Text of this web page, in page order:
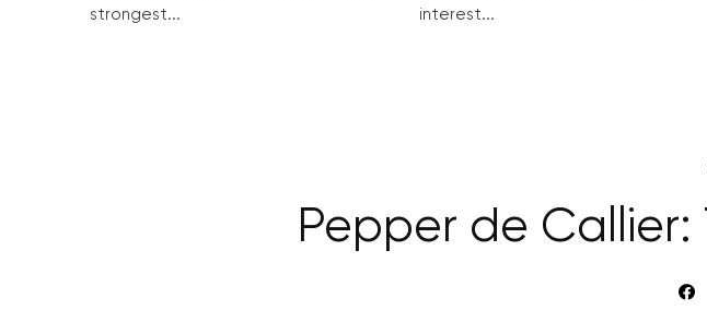
strongest...
interest...
Pepper de Callier: